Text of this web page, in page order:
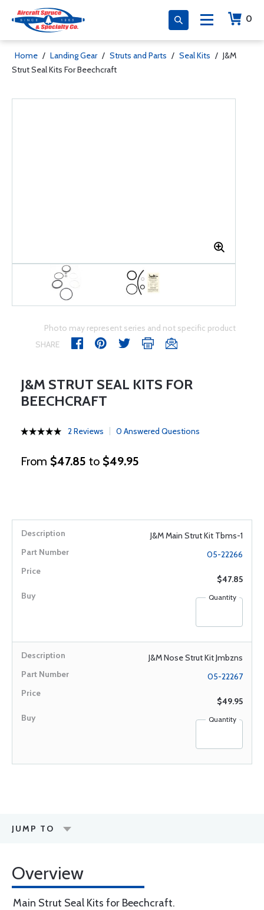
0
Home / Landing Gear / Struts and Parts / Seal Kits / J&M
Strut Seal Kits For Beechcraft
Photo may represent series and not specific product
SHARE
J&M STRUT SEAL KITS FOR
BEECHCRAFT
2 Reviews 0 Answered Questions
From $47.85 to $49.95
J&M Main Strut Kit Tbms-1
05-22266
$47.85
Quantity
J&M Nose Strut Kit Jmbzns
05-22267
$49.95
Quantity
JUMP TO
Overview
Main Strut Seal Kits for Beechcraft.